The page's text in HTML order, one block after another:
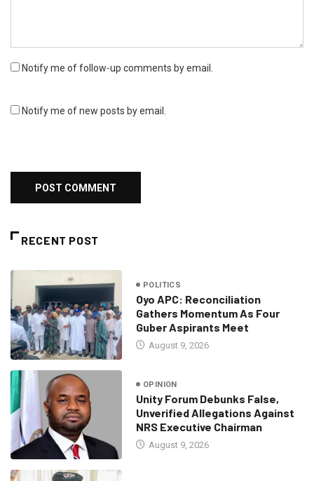
Notify me of follow-up comments by email.
Notify me of new posts by email.
RECENT POST
POLITICS
Oyo APC: Reconciliation
Gathers Momentum As Four
Guber Aspirants Meet
August 9, 2026
OPINION
Unity Forum Debunks False,
Unverified Allegations Against
NRS Executive Chairman
August 9, 2026